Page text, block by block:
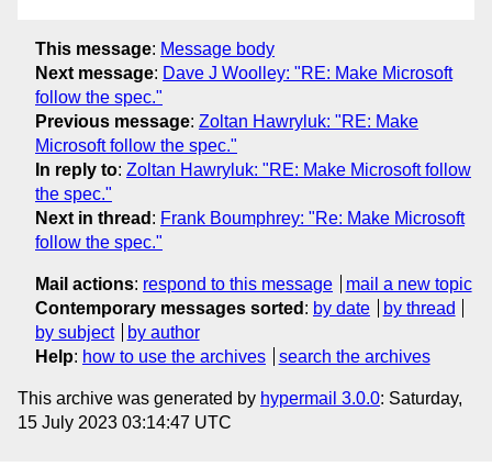
This message: Message body
Next message: Dave J Woolley: "RE: Make Microsoft
follow the spec."
Previous message: Zoltan Hawryluk: "RE: Make
Microsoft follow the spec."
In reply to: Zoltan Hawryluk: "RE: Make Microsoft follow
the spec."
Next in thread : Frank Boumphrey: "Re: Make Microsoft
follow the spec."
Mail actions: respond to this message
mail a new topic
Contemporary messages sorted : by date
by thread
by subject
by author
Help: how to use the archives search the archives
This archive was generated by hypermail 3.0.0: Saturday,
15 July 2023 03:14:47 UTC